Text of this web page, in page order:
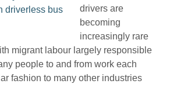
drivers are
becoming
increasingly rare
migrant labour largely responsible
people to and from work each
fashion to many other industries